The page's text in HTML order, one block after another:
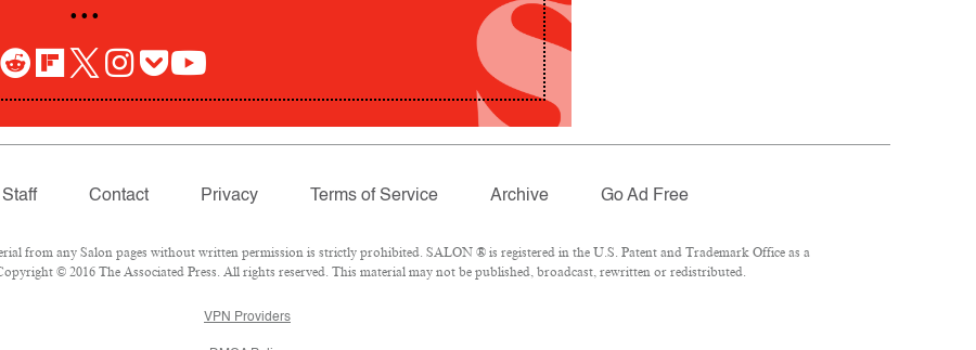
• • •
Staff Contact Privacy Terms of Service Archive Go Ad Free
from any Salon pages without written permission is strictly prohibited. SALON ® is registered in the U.S. Patent and Trademark Office as a
© 2016 The Associated Press. All rights reserved. This material may not be published, broadcast, rewritten or redistributed.
VPN Providers